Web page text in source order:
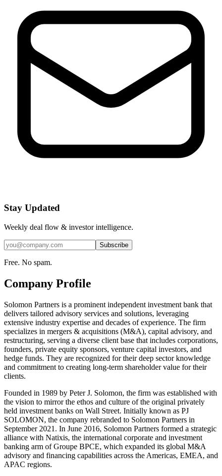
Stay Updated
Weekly deal flow & investor intelligence.
Subscribe
Free. No spam.
Company Profile
Solomon Partners is a prominent independent investment bank that
delivers tailored advisory services and solutions, leveraging
extensive industry expertise and decades of experience. The firm
specializes in mergers & acquisitions (M&A), capital advisory, and
restructuring, serving a diverse client base that includes corporations,
founders, private equity sponsors, venture capital investors, and
hedge funds. They are recognized for their deep sector knowledge
and commitment to creating long-term shareholder value for their
clients.
Founded in 1989 by Peter J. Solomon, the firm was established with
the vision to mirror the ethos and culture of the original privately
held investment banks on Wall Street. Initially known as PJ
SOLOMON, the company rebranded to Solomon Partners in
September 2021. In June 2016, Solomon Partners formed a strategic
alliance with Natixis, the international corporate and investment
banking arm of Groupe BPCE, which expanded its global M&A
advisory and financing capabilities across the Americas, EMEA, and
APAC regions.